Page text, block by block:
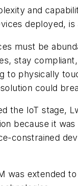
and
deployed,
must be
stay
to physically
could
the IoT stage,
because it
constrained
was extended